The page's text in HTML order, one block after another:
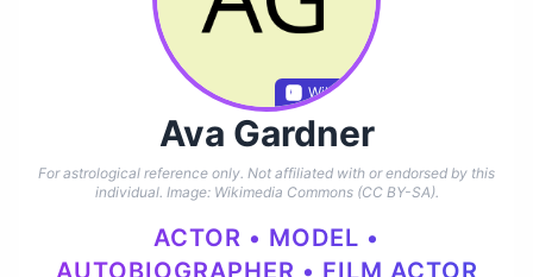
Wikidata
Ava Gardner
For astrological reference only. Not affiliated with or endorsed by this
individual. Image: Wikimedia Commons (CC BY-SA).
ACTOR • MODEL •
AUTOBIOGRAPHER • FILM ACTOR